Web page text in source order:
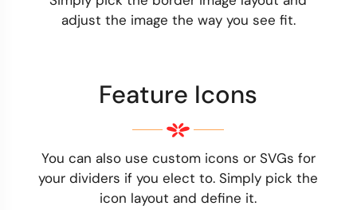
adjust the image the way you see fit.
Feature Icons
You can also use custom icons or SVGs for
your dividers if you elect to. Simply pick the
icon layout and define it.